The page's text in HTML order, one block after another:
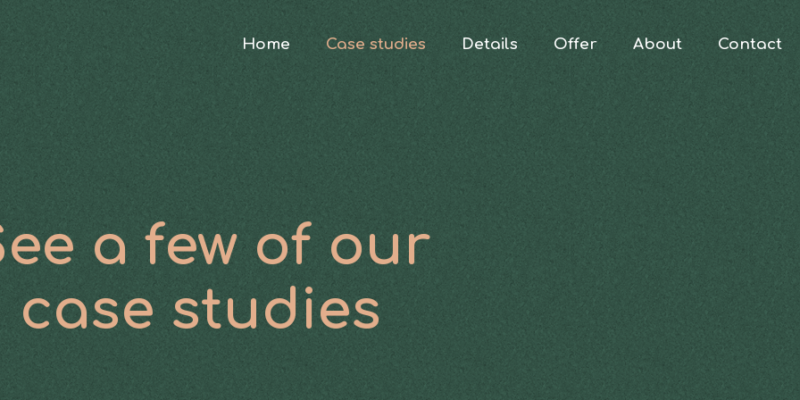
Home Case studies Details Offer About Contact
a few of our
case studies